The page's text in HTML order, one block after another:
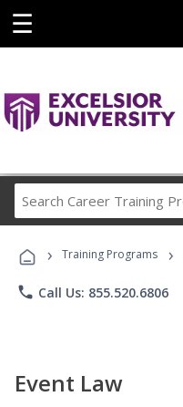
☰
› Training Programs ›
phone Call Us: 855.520.6806
Event Law